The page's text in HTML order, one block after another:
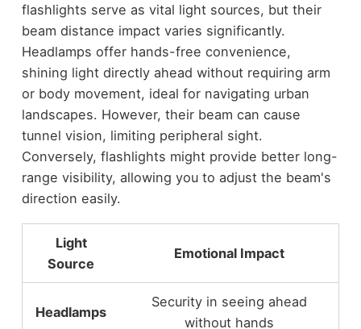
flashlights serve as vital light sources, but their
beam distance impact varies significantly.
Headlamps offer hands-free convenience,
shining light directly ahead without requiring arm
or body movement, ideal for navigating urban
landscapes. However, their beam can cause
tunnel vision, limiting peripheral sight.
Conversely, flashlights might provide better long-
range visibility, allowing you to adjust the beam's
direction easily.
Light
Source
Emotional Impact
Headlamps
Security in seeing ahead
without hands